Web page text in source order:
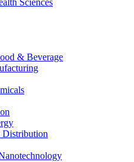
Sciences
& Beverage
Distribution